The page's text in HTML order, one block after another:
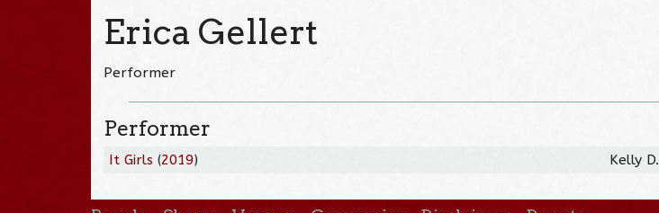
Erica Gellert
Performer
Performer
It Girls (2019) Kelly D.